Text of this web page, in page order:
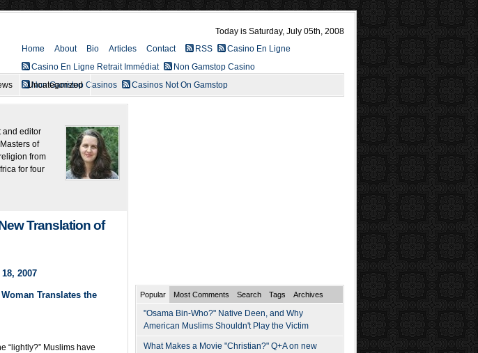
Today is Saturday, July 05th, 2008
Home
About Bio Articles Contact RSS
Casino En Ligne
Casino En Ligne Retrait Immédiat
Non Gamstop Casino
Non Gamstop Casinos
Casinos Not On Gamstop
Uncategorized
and editor
of
from
for four
Translation of
2007
Translates the
“lightly?” Muslims have
Popular Most Comments Search Tags Archives
"Osama Bin-Who?" Native Deen, and Why
American Muslims Shouldn't Play the Victim
What Makes a Movie "Christian?" Q+A on new